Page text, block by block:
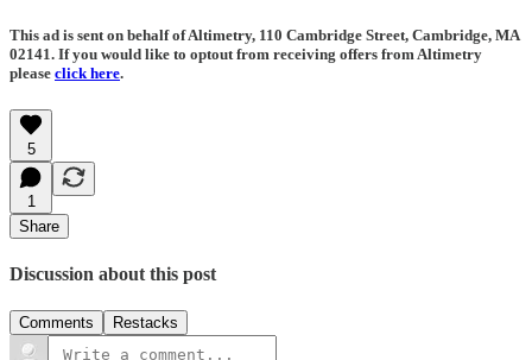
This ad is sent on behalf of Altimetry, 110 Cambridge Street, Cambridge, MA
02141. If you would like to optout from receiving offers from Altimetry
please click here.
5
1
Share
Discussion about this post
Comments Restacks